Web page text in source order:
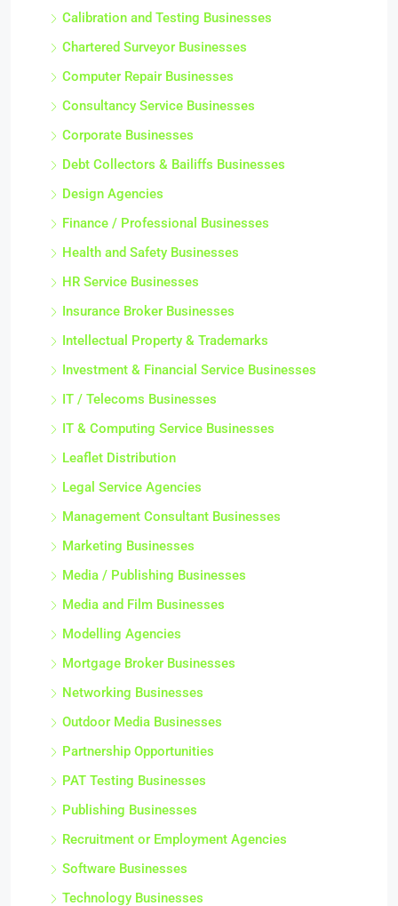
Calibration and Testing Businesses
Chartered Surveyor Businesses
Computer Repair Businesses
Consultancy Service Businesses
Corporate Businesses
Debt Collectors & Bailiffs Businesses
Design Agencies
Finance / Professional Businesses
Health and Safety Businesses
HR Service Businesses
Insurance Broker Businesses
Intellectual Property & Trademarks
Investment & Financial Service Businesses
IT / Telecoms Businesses
IT & Computing Service Businesses
Leaflet Distribution
Legal Service Agencies
Management Consultant Businesses
Marketing Businesses
Media / Publishing Businesses
Media and Film Businesses
Modelling Agencies
Mortgage Broker Businesses
Networking Businesses
Outdoor Media Businesses
Partnership Opportunities
PAT Testing Businesses
Publishing Businesses
Recruitment or Employment Agencies
Software Businesses
Technology Businesses